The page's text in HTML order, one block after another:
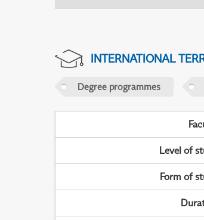
INTERNATIONAL
Degree programmes
Level of
Form of